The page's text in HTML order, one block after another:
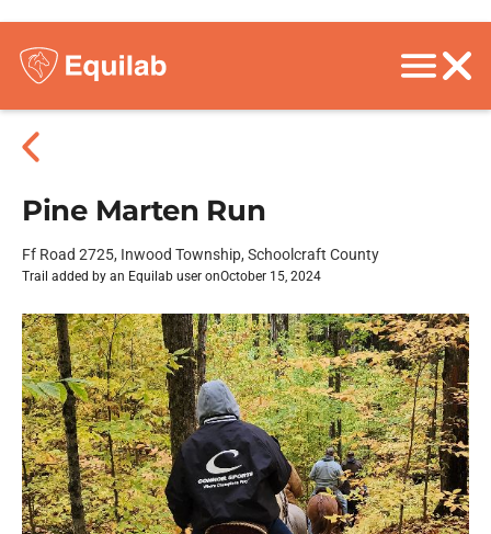
Pine Marten Run
Ff Road 2725, Inwood Township, Schoolcraft County
Trail added by an Equilab user onOctober 15, 2024